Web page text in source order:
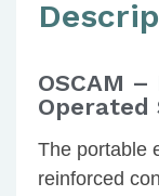
OSCAM
Operated
The portable
reinforced